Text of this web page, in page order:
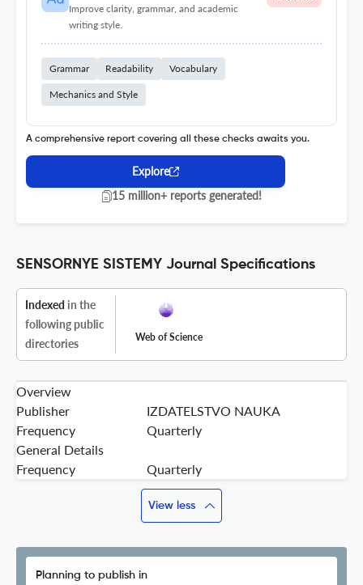
Improve clarity, grammar, and academic
writing style.
Grammar Readability Vocabulary
Mechanics and Style
A comprehensive report covering all these checks awaits you.
Explore
15 million+ reports generated!
SENSORNYE SISTEMY Journal Specifications
Indexed in the
following public
directories
Web of Science
Overview
Publisher
IZDATELSTVO NAUKA
Frequency
Quarterly
General Details
Frequency
Quarterly
View less
Planning to publish in